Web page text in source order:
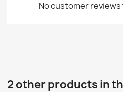
No customer
2 other products in